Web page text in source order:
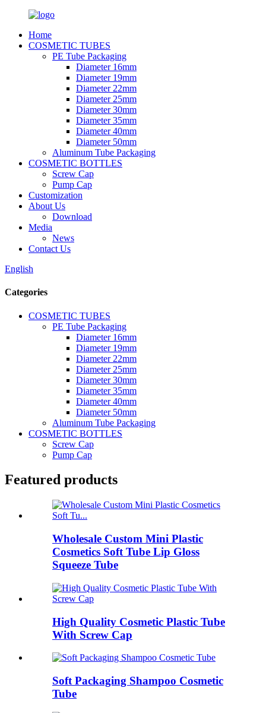
Home
COSMETIC TUBES
PE Tube Packaging
Diameter 16mm
Diameter 19mm
Diameter 22mm
Diameter 25mm
Diameter 30mm
Diameter 35mm
Diameter 40mm
Diameter 50mm
Aluminum Tube Packaging
COSMETIC BOTTLES
Screw Cap
Pump Cap
Customization
About Us
Download
Media
News
Contact Us
English
Categories
COSMETIC TUBES
PE Tube Packaging
Diameter 16mm
Diameter 19mm
Diameter 22mm
Diameter 25mm
Diameter 30mm
Diameter 35mm
Diameter 40mm
Diameter 50mm
Aluminum Tube Packaging
COSMETIC BOTTLES
Screw Cap
Pump Cap
Featured products
Wholesale Custom Mini Plastic
Cosmetics Soft Tube Lip Gloss
Squeeze Tube
High Quality Cosmetic Plastic Tube
With Screw Cap
Soft Packaging Shampoo Cosmetic
Tube